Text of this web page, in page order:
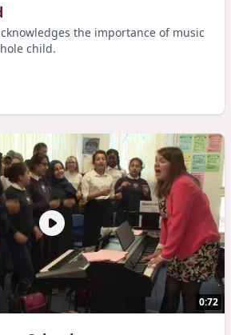
the importance of music
child.
0:72